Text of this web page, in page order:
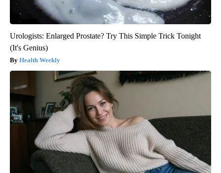
Urologists: Enlarged Prostate? Try This Simple Trick Tonight
(It's Genius)
Health Weekly